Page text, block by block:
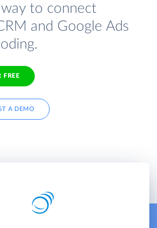
to connect
and Google Ads
FREE
A DEMO